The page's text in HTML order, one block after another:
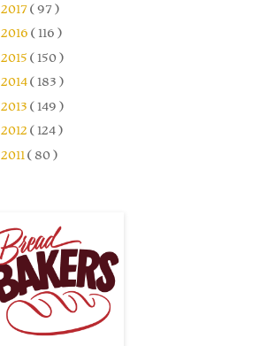
2017( 97 )
2016 ( 116 )
2015 ( 150 )
2014( 183 )
2013 ( 149 )
2012 ( 124 )
2011( 80 )